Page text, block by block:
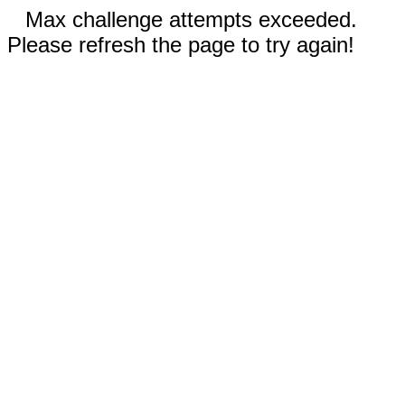
Max challenge attempts exceeded.
Please refresh the page to try again!